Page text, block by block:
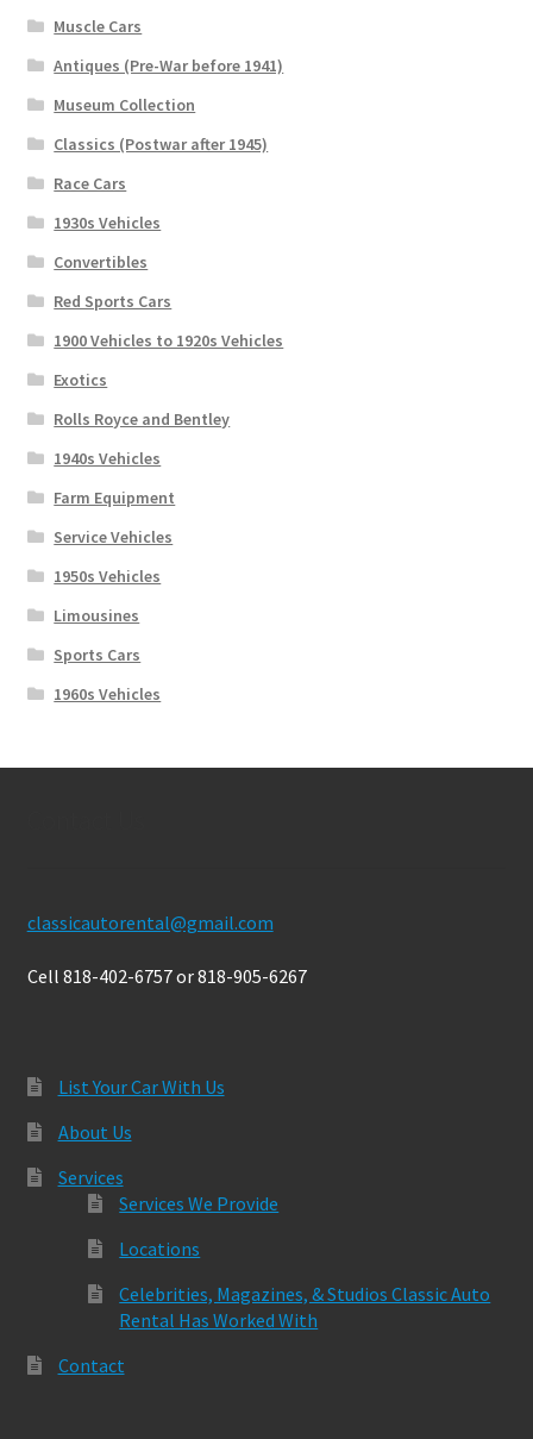
Muscle Cars
Antiques (Pre-War before 1941)
Museum Collection
Classics (Postwar after 1945)
Race Cars
1930s Vehicles
Convertibles
Red Sports Cars
1900 Vehicles to 1920s Vehicles
Exotics
Rolls Royce and Bentley
1940s Vehicles
Farm Equipment
Service Vehicles
1950s Vehicles
Limousines
Sports Cars
1960s Vehicles
classicautorental@gmail.com
Cell 818-402-6757 or 818-905-6267
List Your Car With Us
About Us
Services
Services We Provide
Locations
Celebrities, Magazines, & Studios Classic Auto
Rental Has Worked With
Contact